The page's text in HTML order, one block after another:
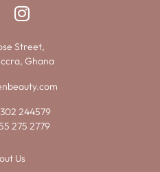
Street,
Ghana
244579
275 2779
Us